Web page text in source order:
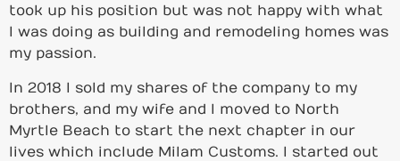
took up his position but was not happy with what
I was doing as building and remodeling homes was
my passion.
In 2018 I sold my shares of the company to my
brothers, and my wife and I moved to North
Myrtle Beach to start the next chapter in our
lives which include Milam Customs. I started out